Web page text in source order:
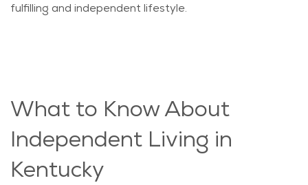
fulfilling and independent lifestyle.
What to Know About
Independent Living in
Kentucky